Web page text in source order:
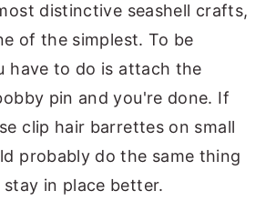
distinctive seashell crafts,
of the simplest. To be
have to do is attach the
pin and you're done. If
clip hair barrettes on small
probably do the same thing
in place better.